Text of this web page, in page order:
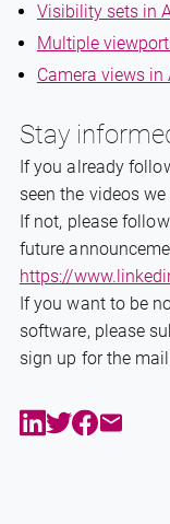
Visibility sets in
Multiple
Camera views
Stay
If you already
seen the videos
If not, please
future
https://
If you want to be
software, please
sign up for the